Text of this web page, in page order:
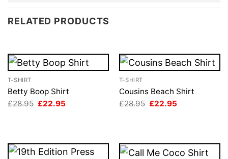
RELATED PRODUCTS
T-SHIRT
Betty Boop Shirt
£28.95 Original
£22.95
T-SHIRT
Cousins Beach Shirt
£28.95 Original
£22.95